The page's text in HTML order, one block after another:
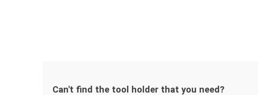
Can't find the tool holder that you need?